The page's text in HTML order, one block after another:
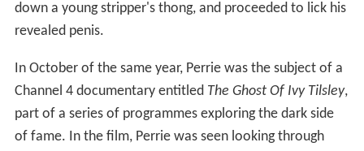
down a young stripper's thong, and proceeded to lick his
revealed penis.
In October of the same year, Perrie was the subject of a
Channel 4 documentary entitled The Ghost Of Ivy Tilsley,
part of a series of programmes exploring the dark side
of fame. In the film, Perrie was seen looking through